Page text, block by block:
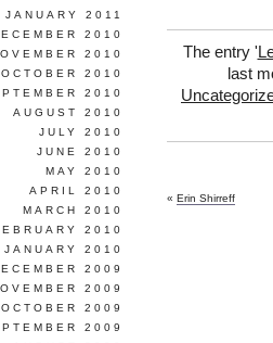
The entry '
last
« Erin Shirreff
JANUARY 2011
2010
2010
OCTOBER 2010
2010
AUGUST 2010
JULY 2010
JUNE 2010
MAY 2010
APRIL 2010
MARCH 2010
2010
JANUARY 2010
2009
2009
OCTOBER 2009
2009